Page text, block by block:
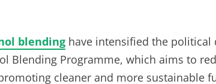
blending have intensified the political
Blending Programme, which aims to
cleaner and more sustainable